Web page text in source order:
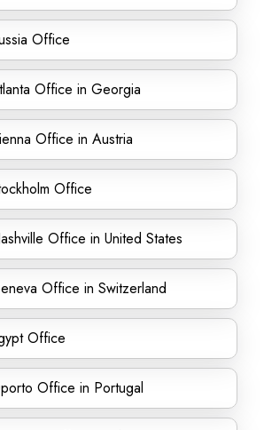
Office
Office in Georgia
Office in Austria
Office
Office in United States
Office in Switzerland
Office
Office in Portugal